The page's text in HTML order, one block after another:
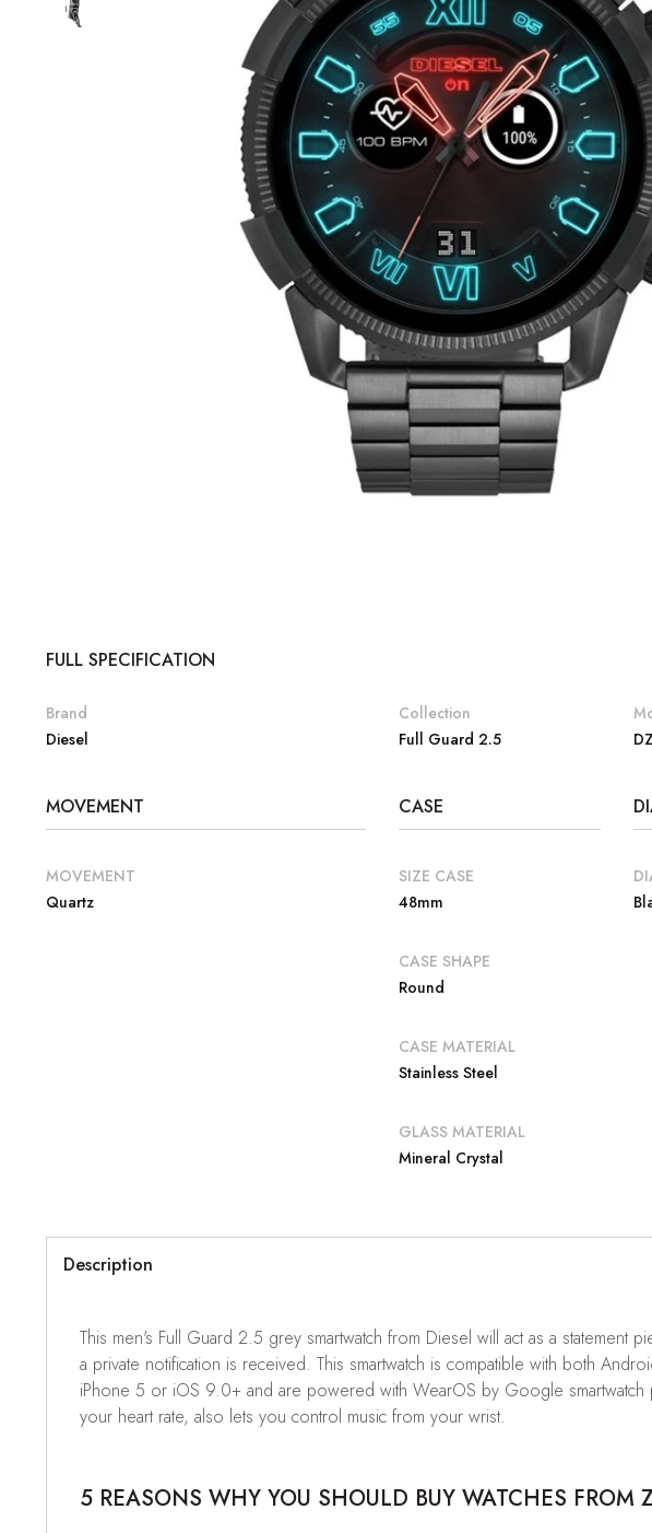
FULL SPECIFICATION
Brand
Diesel
Collection
Full Guard 2.5
MOVEMENT
MOVEMENT
Quartz
CASE
SIZE CASE
48mm
CASE SHAPE
Round
CASE MATERIAL
Stainless Steel
GLASS MATERIAL
Mineral Crystal
Description
This men's Full Guard 2.5 grey smartwatch from Diesel will act as a statement
a private notification is received. This smartwatch is compatible with both
iPhone 5 or iOS 9.0+ and are powered with WearOS by Google smartwatch
your heart rate, also lets you control music from your wrist.
5 REASONS WHY YOU SHOULD BUY WATCHES